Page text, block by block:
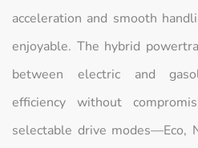
acceleration and smooth
enjoyable. The hybrid
between electric and
efficiency without
selectable drive modes—Eco,